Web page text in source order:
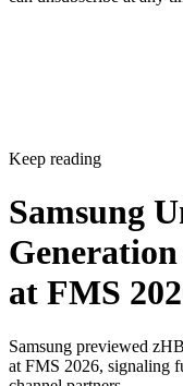
Keep reading
Samsung
at FMS
Samsung previewed
at FMS 2026, signaling